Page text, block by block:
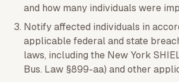
and how many individuals were
Notify affected individuals in
applicable federal and state
laws, including the New York
Bus. Law §899-aa) and other